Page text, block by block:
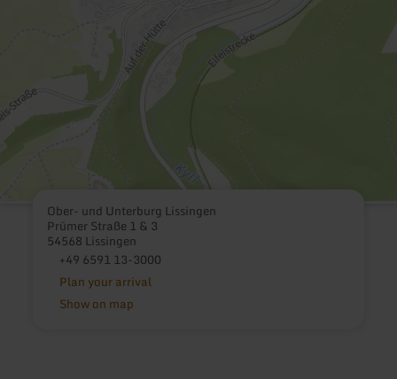
Ober- und Unterburg Lissingen
Prümer Straße 1 & 3
54568 Lissingen
+49 6591 13-3000
Plan your arrival
Show on map